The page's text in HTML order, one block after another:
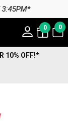
0 0
10% OFF!*